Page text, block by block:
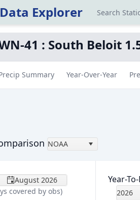
Data Explorer Search
41 : South Beloit
Summary Year-Over-Year
NOAA
August 2026
covered by obs)
Year-
2026